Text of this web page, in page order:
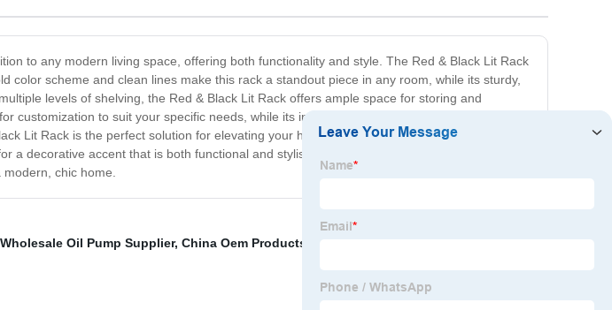
to any modern living space, offering both functionality and style. The Red & Black Lit Rack
scheme and clean lines make this rack a standout piece in any room, while its sturdy,
levels of shelving, the Red & Black Lit Rack offers ample space for storing and
to suit your specific needs, while its integrated lighting adds an extra touch of
Lit Rack is the perfect solution for elevating your home storage and organization game.
decorative accent that is both functional and stylish, this rack is sure to impress. Upgrade
chic home.
Wholesale Oil Pump Supplier, China Oem Products